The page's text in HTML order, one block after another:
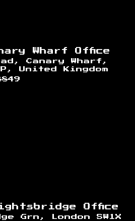
Wharf Office
Canary Wharf,
United Kingdom
Office
Grn, London SW1X